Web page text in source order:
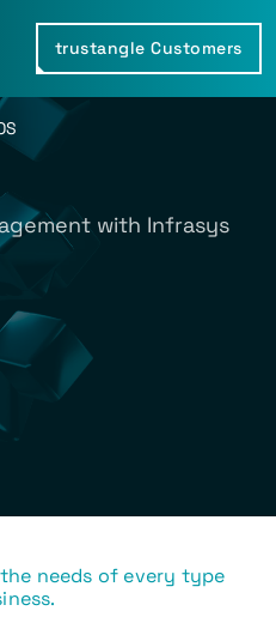
trustangle Customers
with Infrasys
needs of every type